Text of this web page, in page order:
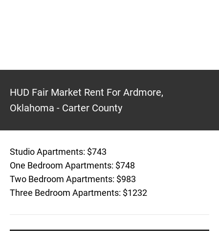
HUD Fair Market Rent For Ardmore,
Oklahoma - Carter County
Studio Apartments: $743
One Bedroom Apartments: $748
Two Bedroom Apartments: $983
Three Bedroom Apartments: $1232